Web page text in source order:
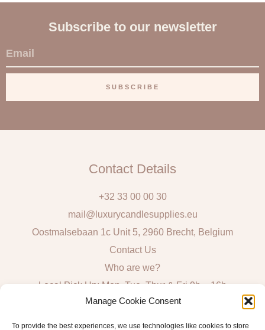
Manage Cookie Consent
To provide the best experiences, we use technologies like cookies to store
Subscribe to our newsletter
E
m
i
SUBSCRIBE
Contact Details
+32 33 00 00 30
mail@luxurycandlesupplies.eu
Oostmalsebaan 1c Unit 5, 2960 Brecht, Belgium
Contact Us
Who are we?
Local Pick Up: Mon, Tue, Thur & Fri 9h – 16h